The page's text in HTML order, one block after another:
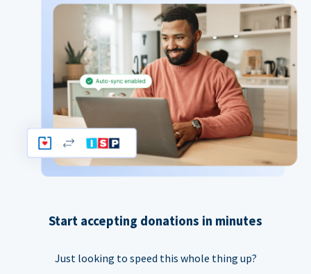
Start accepting donations in minutes
Just looking to speed this whole thing up?